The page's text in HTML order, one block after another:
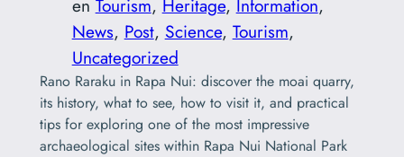
en Tourism, Heritage, Information
News, Post, Science, Tourism
Uncategorized
Rano Raraku in Rapa Nui: discover the moai quarry,
its history, what to see, how to visit it, and practical
tips for exploring one of the most impressive
archaeological sites within Rapa Nui National Park